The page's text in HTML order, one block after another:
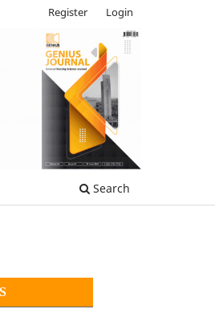
Search
Register Login